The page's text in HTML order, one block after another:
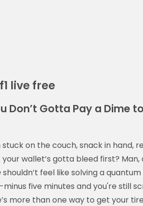
live free
Don’t Gotta Pay a Dime
stuck on the couch, snack in hand,
wallet’s gotta bleed first?
shouldn’t feel like solving a
five minutes and you're still
more than one way to get your